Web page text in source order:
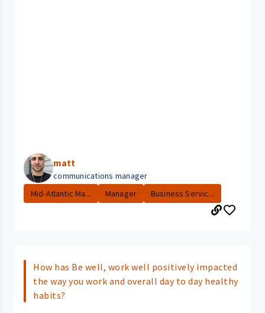
matt
communications manager
Mid-Atlantic Ma...
Manager Business Servic...
How has Be well, work well positively impacted
the way you work and overall day to day healthy
habits?